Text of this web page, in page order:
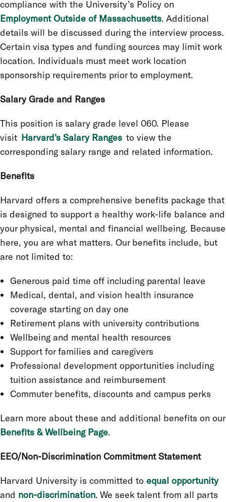
compliance with the University’s Policy on
Employment Outside of Massachusetts. Additional
details will be discussed during the interview process.
Certain visa types and funding sources may limit work
location. Individuals must meet work location
sponsorship requirements prior to employment.
Salary Grade and Ranges
This position is salary grade level 060. Please
visit Harvard's Salary Ranges to view the
corresponding salary range and related information.
Benefits
Harvard offers a comprehensive benefits package that
is designed to support a healthy work-life balance and
your physical, mental and financial wellbeing. Because
here, you are what matters. Our benefits include, but
are not limited to:
Generous paid time off including parental leave
Medical, dental, and vision health insurance
coverage starting on day one
Retirement plans with university contributions
Wellbeing and mental health resources
Support for families and caregivers
Professional development opportunities including
tuition assistance and reimbursement
Commuter benefits, discounts and campus perks
Learn more about these and additional benefits on our
Benefits & Wellbeing Page.
EEO/Non-Discrimination Commitment Statement
Harvard University is committed to equal opportunity
and non-discrimination. We seek talent from all parts